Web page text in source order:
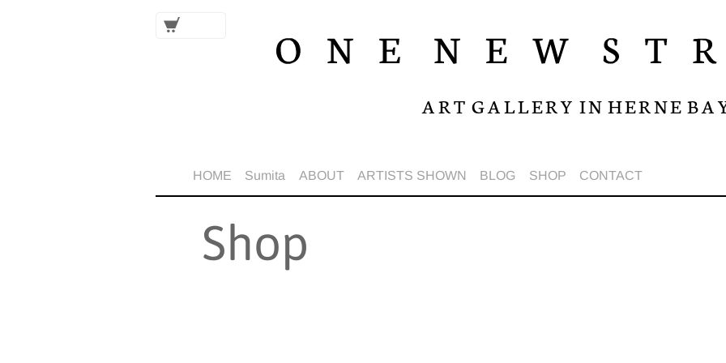
A R T G A L L E R Y I N H E R N E B A
Shop
HOME Sumita ABOUT ARTISTS SHOWN BLOG SHOP CONTACT